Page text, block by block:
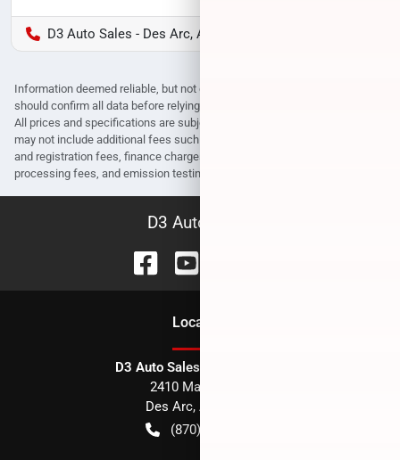
D3 Auto Sales - Des Arc, AR
Information deemed reliable, but not guaranteed. Interested parties
should confirm all data before relying on it to make a purchase decision.
All prices and specifications are subject to change without notice. Prices
may not include additional fees such as government fees and taxes, title
and registration fees, finance charges, dealer document preparation fees,
processing fees, and emission testing and compliance charges.
D3 Auto Sales
Location
D3 Auto Sales - Des Arc, AR
2410 Main Street
Des Arc, AR
(870) 256-1600